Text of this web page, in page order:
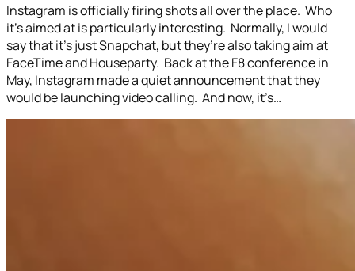
Instagram is officially firing shots all over the place. Who
it’s aimed at is particularly interesting. Normally, I would
say that it’s just Snapchat, but they’re also taking aim at
FaceTime and Houseparty. Back at the F8 conference in
May, Instagram made a quiet announcement that they
would be launching video calling. And now, it’s…